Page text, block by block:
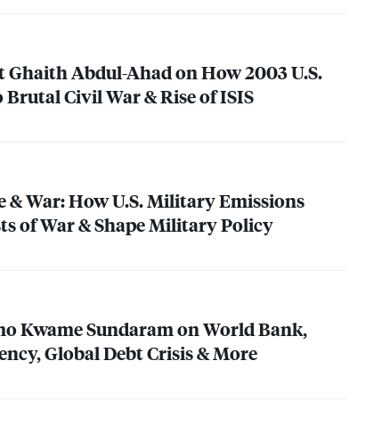
Abdul-Ahad on How 2003 U.S.
Civil War & Rise ofISIS
& War: How U.S. Military Emissions
of War & Shape Military Policy
Kwame Sundaram on World Bank,
Global Debt Crisis & More